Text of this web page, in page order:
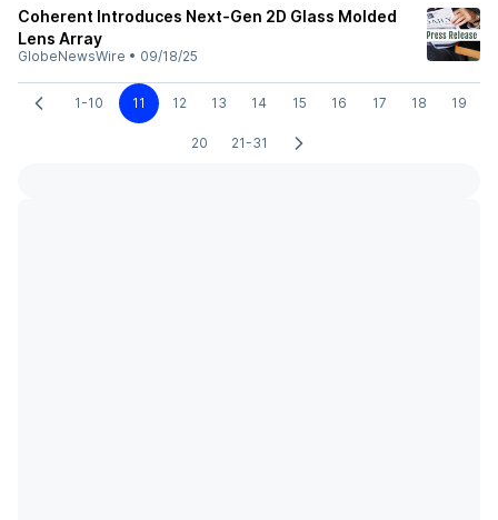
Coherent Introduces Next-Gen 2D Glass Molded
Lens Array
GlobeNewsWire • 09/18/25
1-10 11 12 13 14 15 16 17 18 19
20 21-31